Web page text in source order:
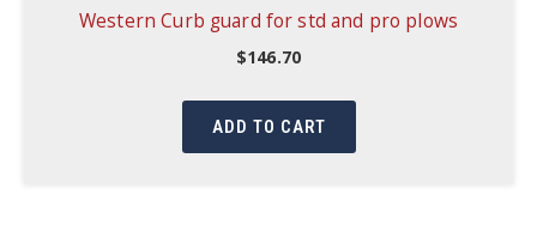
Western Curb guard for std and pro plows
$146.70
ADD TO CART